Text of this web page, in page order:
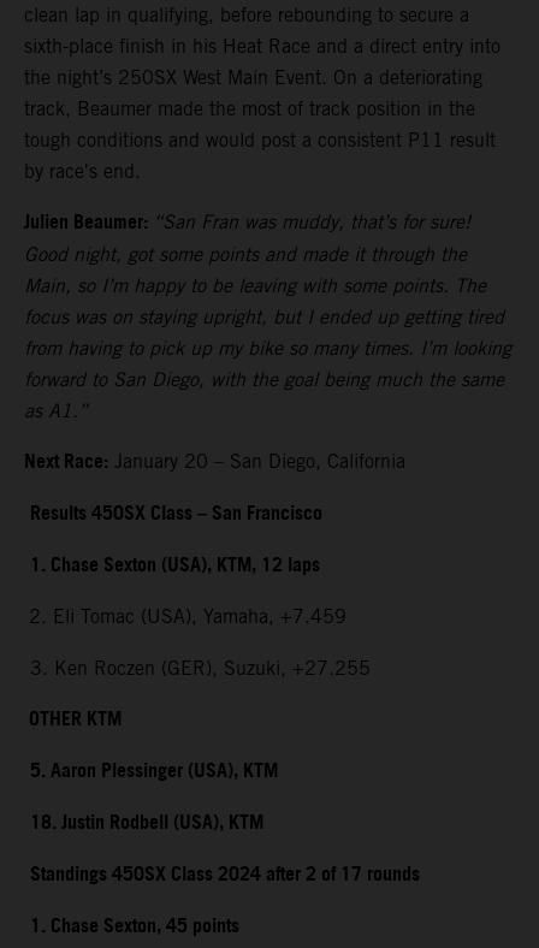
clean lap in qualifying, before rebounding to secure a
sixth-place finish in his Heat Race and a direct entry into
the night’s 250SX West Main Event. On a deteriorating
track, Beaumer made the most of track position in the
tough conditions and would post a consistent P11 result
by race's end.
Julien Beaumer: “San Fran was muddy, that’s for sure!
Good night, got some points and made it through the
Main, so I’m happy to be leaving with some points. The
focus was on staying upright, but I ended up getting tired
from having to pick up my bike so many times. I’m looking
forward to San Diego, with the goal being much the same
as A1.”
Next Race: January 20 – San Diego, California
Results 450SX Class – San Francisco
1. Chase Sexton (USA), KTM, 12 laps
2. Eli Tomac (USA), Yamaha, +7.459
3. Ken Roczen (GER), Suzuki, +27.255
OTHER KTM
5. Aaron Plessinger (USA), KTM
18. Justin Rodbell (USA), KTM
Standings 450SX Class 2024 after 2 of 17 rounds
1. Chase Sexton, 45 points